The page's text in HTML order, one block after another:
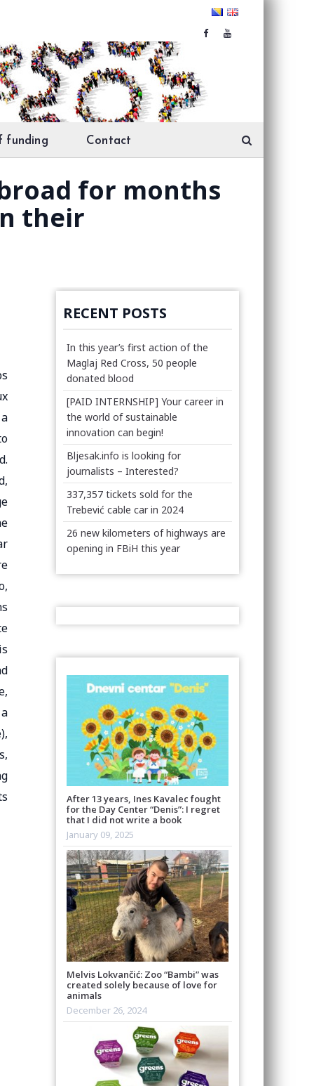
funding Contact
for months
their
RECENT POSTS
In this year’s first action of the
Maglaj Red Cross, 50 people
donated blood
[PAID INTERNSHIP] Your career in
the world of sustainable
innovation can begin!
Bljesak.info is looking for
journalists – Interested?
337,357 tickets sold for the
Trebević cable car in 2024
26 new kilometers of highways are
opening in FBiH this year
After 13 years, Ines Kavalec fought
for the Day Center “Denis”: I regret
that I did not write a book
January 09, 2025
Melvis Lokvančić: Zoo “Bambi” was
created solely because of love for
animals
December 26, 2024